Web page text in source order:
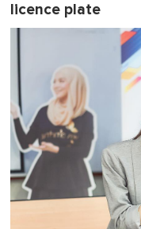
licence plate